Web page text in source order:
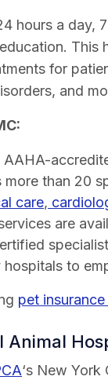
hours a day,
for
and
more than 20
care,
are
to
pet
Animal
‘s New